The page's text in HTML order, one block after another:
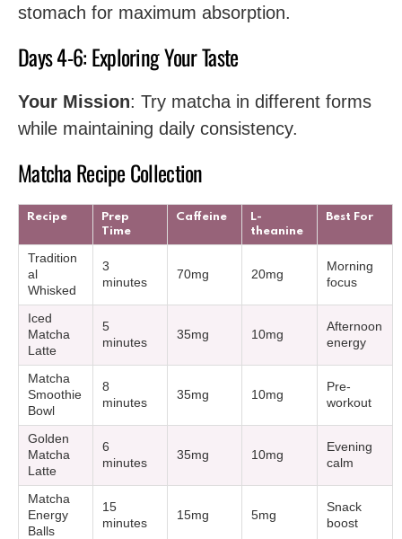
stomach for maximum absorption.
Days 4-6: Exploring Your Taste
Your Mission: Try matcha in different forms
while maintaining daily consistency.
Matcha Recipe Collection
Recipe
Prep
Time
Caffeine
L-
theanine
Best For
Tradition
al
Whisked
3
minutes
70mg 20mg
Morning
focus
Iced
Matcha
Latte
5
minutes
35mg 10mg
Afternoon
energy
Matcha
Smoothie
Bowl
8
minutes
35mg 10mg
Pre-
workout
Golden
Matcha
Latte
6
minutes
35mg 10mg
Evening
calm
Matcha
Energy
Balls
15
minutes
15mg 5mg
Snack
boost